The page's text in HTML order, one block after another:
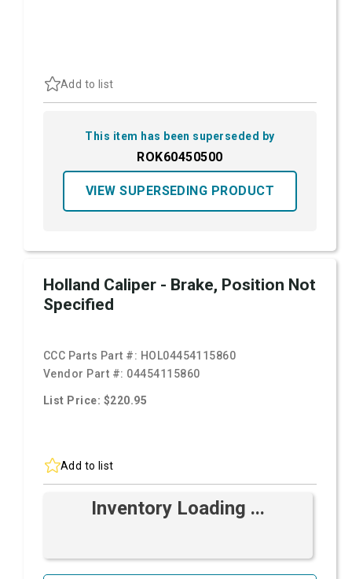
Add to list
This item has been superseded by
ROK60450500
VIEW SUPERSEDING PRODUCT
Holland Caliper - Brake, Position Not
Specified
CCC Parts Part #: HOL04454115860
Vendor Part #: 04454115860
List Price: $220.95
Add to list
Inventory Loading ...